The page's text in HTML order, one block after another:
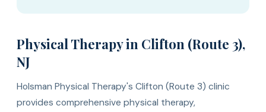
Physical Therapy in Clifton (Route 3),
NJ
Holsman Physical Therapy's Clifton (Route 3) clinic
provides comprehensive physical therapy,